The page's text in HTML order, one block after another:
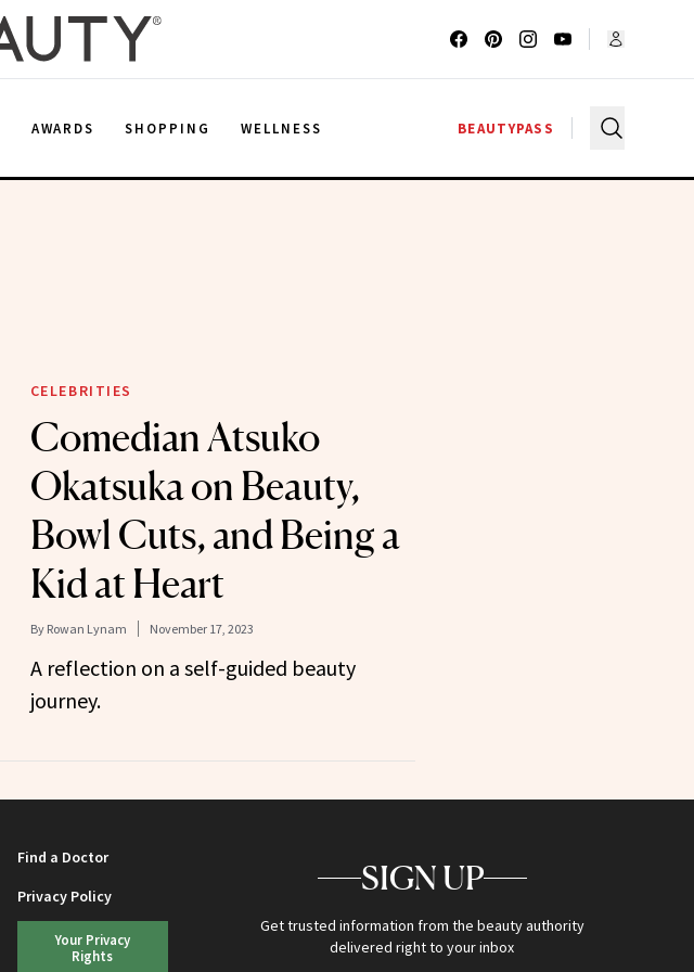
AWARDS SHOPPING WELLNESS BEAUTYPASS
CELEBRITIES
Comedian Atsuko
Okatsuka on Beauty,
Bowl Cuts, and Being a
Kid at Heart
By Rowan Lynam November 17, 2023
A reflection on a self-guided beauty
journey.
Find a Doctor
Privacy Policy
Your Privacy
Rights
SIGN UP
Get trusted information from the beauty authority
delivered right to your inbox